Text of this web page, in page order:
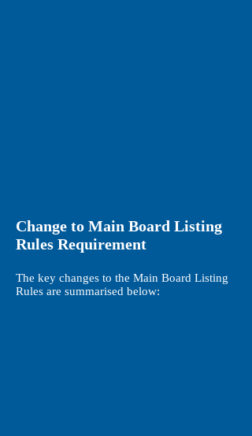
Change to Main Board Listing
Rules Requirement
The key changes to the Main Board Listing
Rules are summarised below: